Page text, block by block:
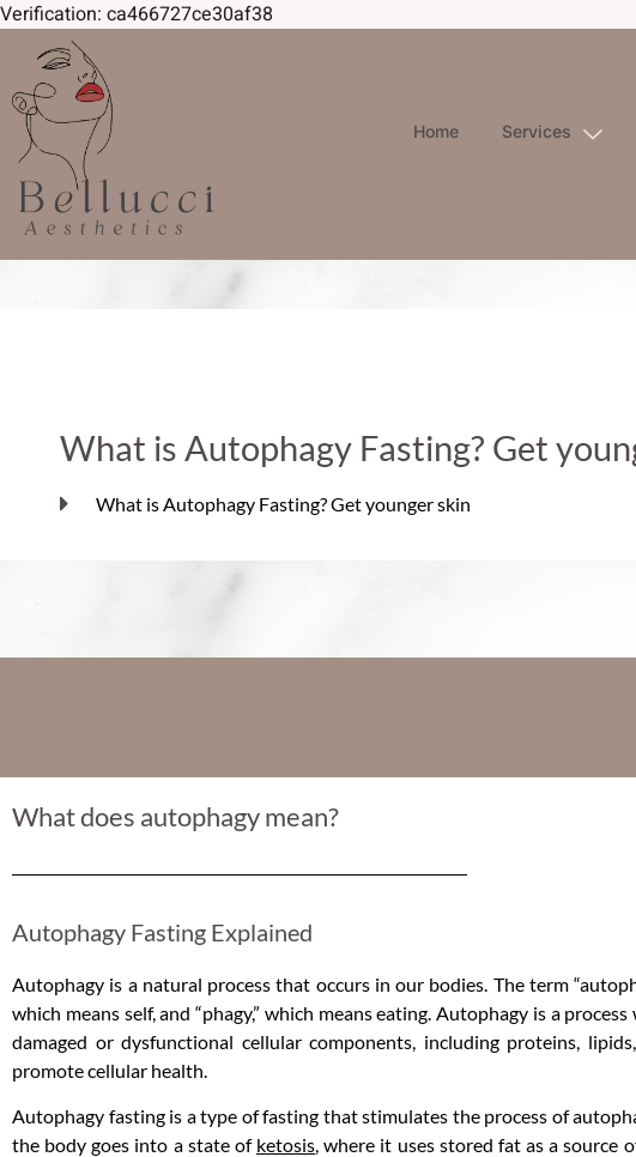
Verification: ca466727ce30af38
Home Services
What is Autophagy Fasting? Get
What is Autophagy Fasting? Get younger skin
What does autophagy mean?
Autophagy Fasting Explained
Autophagy is a natural process that occurs in our bodies. The term
which means self, and “phagy,” which means eating. Autophagy is a
damaged or dysfunctional cellular components, including proteins,
promote cellular health.
Autophagy fasting is a type of fasting that stimulates the process of
the body goes into a state of ketosis, where it uses stored fat as a source